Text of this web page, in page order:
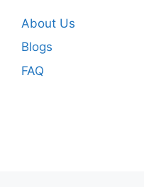
About Us
Blogs
FAQ